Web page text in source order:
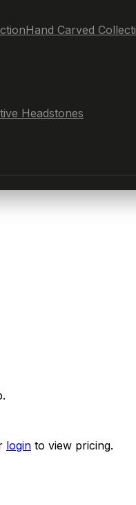
Hand Carved
Headstones
login to view pricing.